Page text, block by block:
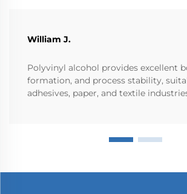
William J.
Polyvinyl alcohol provides excellent
formation, and process stability,
adhesives, paper, and textile